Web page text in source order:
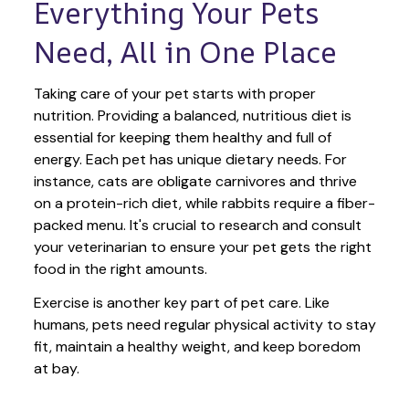
Everything Your Pets
Need, All in One Place
Taking care of your pet starts with proper
nutrition. Providing a balanced, nutritious diet is
essential for keeping them healthy and full of
energy. Each pet has unique dietary needs. For
instance, cats are obligate carnivores and thrive
on a protein-rich diet, while rabbits require a fiber-
packed menu. It's crucial to research and consult
your veterinarian to ensure your pet gets the right
food in the right amounts.
Exercise is another key part of pet care. Like
humans, pets need regular physical activity to stay
fit, maintain a healthy weight, and keep boredom
at bay.